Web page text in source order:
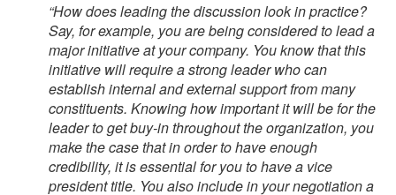
“How does leading the discussion look in practice?
Say, for example, you are being considered to lead a
major initiative at your company. You know that this
initiative will require a strong leader who can
establish internal and external support from many
constituents. Knowing how important it will be for the
leader to get buy-in throughout the organization, you
make the case that in order to have enough
credibility, it is essential for you to have a vice
president title. You also include in your negotiation a